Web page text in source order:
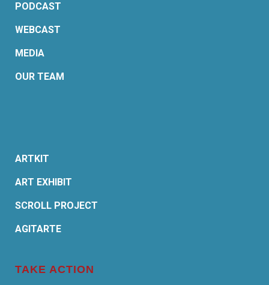
PODCAST
WEBCAST
MEDIA
OUR TEAM
ARTKIT
ART EXHIBIT
SCROLL PROJECT
AGITARTE
TAKE ACTION